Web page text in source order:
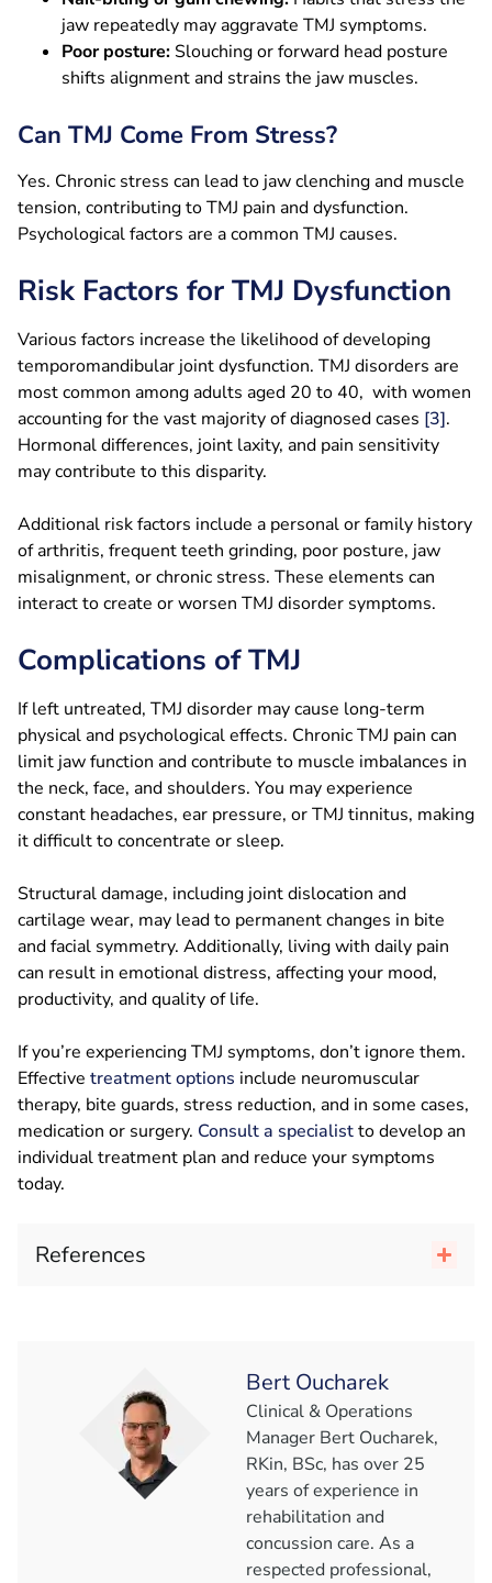
jaw repeatedly may aggravate TMJ symptoms.
Poor posture: Slouching or forward head posture
shifts alignment and strains the jaw muscles.
Can TMJ Come From Stress?
Yes. Chronic stress can lead to jaw clenching and muscle
tension, contributing to TMJ pain and dysfunction.
Psychological factors are a common TMJ causes.
Risk Factors for TMJ Dysfunction
Various factors increase the likelihood of developing
temporomandibular joint dysfunction. TMJ disorders are
most common among adults aged 20 to 40, with women
accounting for the vast majority of diagnosed cases [3].
Hormonal differences, joint laxity, and pain sensitivity
may contribute to this disparity.
Additional risk factors include a personal or family history
of arthritis, frequent teeth grinding, poor posture, jaw
misalignment, or chronic stress. These elements can
interact to create or worsen TMJ disorder symptoms.
Complications of TMJ
If left untreated, TMJ disorder may cause long-term
physical and psychological effects. Chronic TMJ pain can
limit jaw function and contribute to muscle imbalances in
the neck, face, and shoulders. You may experience
constant headaches, ear pressure, or TMJ tinnitus, making
it difficult to concentrate or sleep.
Structural damage, including joint dislocation and
cartilage wear, may lead to permanent changes in bite
and facial symmetry. Additionally, living with daily pain
can result in emotional distress, affecting your mood,
productivity, and quality of life.
If you’re experiencing TMJ symptoms, don’t ignore them.
Effective treatment options include neuromuscular
therapy, bite guards, stress reduction, and in some cases,
medication or surgery. Consult a specialistto develop an
individual treatment plan and reduce your symptoms
today.
References
Bert Oucharek
Clinical & Operations
Manager Bert Oucharek,
RKin, BSc, has over 25
years of experience in
rehabilitation and
concussion care. As a
respected professional,